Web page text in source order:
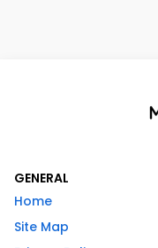
GENERAL
Home
Site Map